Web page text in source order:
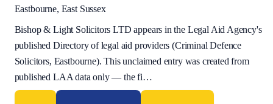
Eastbourne, East Sussex
Bishop & Light Solicitors LTD appears in the Legal Aid Agency's
published Directory of legal aid providers (Criminal Defence
Solicitors, Eastbourne). This unclaimed entry was created from
published LAA data only — the fi…